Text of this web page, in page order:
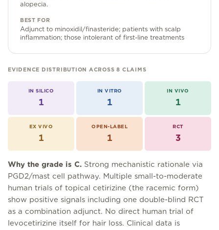
alopecia.
BEST FOR
Adjunct to minoxidil/finasteride; patients with scalp
inflammation; those intolerant of first-line treatments
EVIDENCE DISTRIBUTION ACROSS8 CLAIMS
IN SILICO
1
IN VITRO
1
IN VIVO
1
EX VIVO
1
OPEN-LABEL
1
RCT
3
Why the grade is C. Strong mechanistic rationale via
PGD2/mast cell pathway. Multiple small-to-moderate
human trials of topical cetirizine (the racemic form)
show positive signals including one double-blind RCT
as a combination adjunct. No direct human trial of
levocetirizine itself for hair loss. Clinical data is